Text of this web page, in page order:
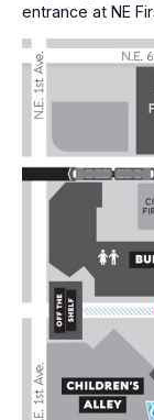
entrance at NE